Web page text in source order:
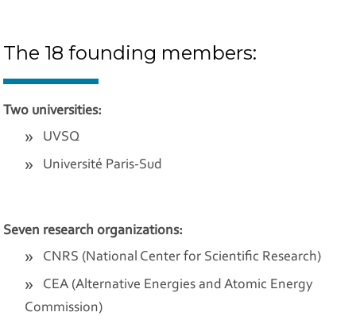
The 18 founding members:
Two universities:
UVSQ
Université Paris-Sud
Seven research organizations:
CNRS (National Center for Scientific Research)
CEA (Alternative Energies and Atomic Energy
Commission)